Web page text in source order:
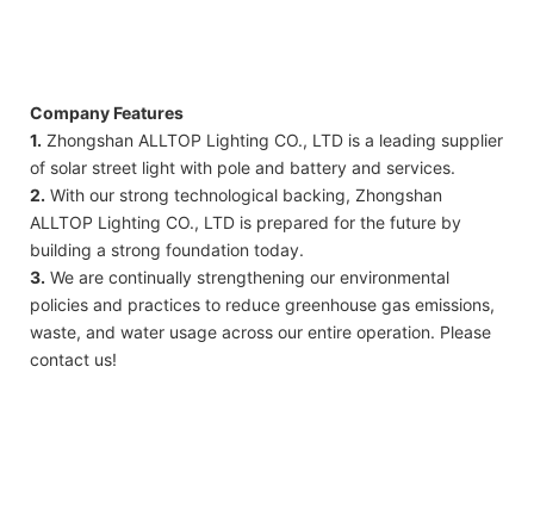
Company Features
1. Zhongshan ALLTOP Lighting CO., LTD is a leading supplier
of solar street light with pole and battery and services.
2. With our strong technological backing, Zhongshan
ALLTOP Lighting CO., LTD is prepared for the future by
building a strong foundation today.
3. We are continually strengthening our environmental
policies and practices to reduce greenhouse gas emissions,
waste, and water usage across our entire operation. Please
contact us!